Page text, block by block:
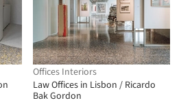
Offices Interiors
Law Offices in Lisbon / Ricardo
Bak Gordon